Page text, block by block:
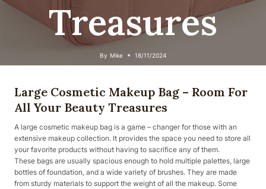
Treasures
By Mike 18/11/2024
Large Cosmetic Makeup Bag – Room For
All Your Beauty Treasures
A large cosmetic makeup bag is a game – changer for those with an
extensive makeup collection. It provides the space you need to store all
your favorite products without having to sacrifice any of them.
These bags are usually spacious enough to hold multiple palettes, large
bottles of foundation, and a wide variety of brushes. They are made
from sturdy materials to support the weight of all the makeup. Some